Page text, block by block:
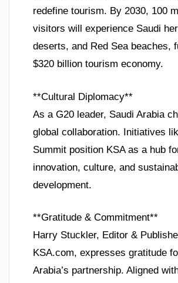
redefine tourism. By 2030, 100
visitors will experience Saudi
deserts, and Red Sea beaches,
$320 billion tourism economy.
**Cultural Diplomacy**
As a G20 leader, Saudi Arabia
global collaboration. Initiatives
Summit position KSA as a hub
innovation, culture, and
development.
**Gratitude & Commitment**
Harry Stuckler, Editor &
KSA.com, expresses gratitude
Arabia’s partnership. Aligned